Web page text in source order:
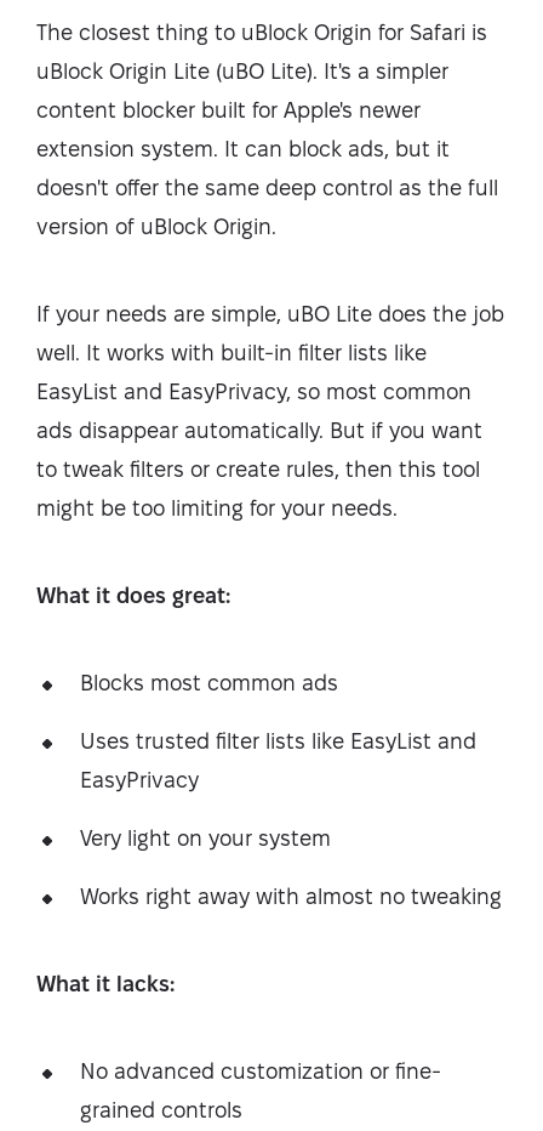
The closest thing to uBlock Origin for Safari is
uBlock Origin Lite (uBO Lite). It's a simpler
content blocker built for Apple's newer
extension system. It can block ads, but it
doesn't offer the same deep control as the full
version of uBlock Origin.
If your needs are simple, uBO Lite does the job
well. It works with built-in filter lists like
EasyList and EasyPrivacy, so most common
ads disappear automatically. But if you want
to tweak filters or create rules, then this tool
might be too limiting for your needs.
What it does great:
Blocks most common ads
Uses trusted filter lists like EasyList and
EasyPrivacy
Very light on your system
Works right away with almost no tweaking
What it lacks:
No advanced customization or fine-
grained controls